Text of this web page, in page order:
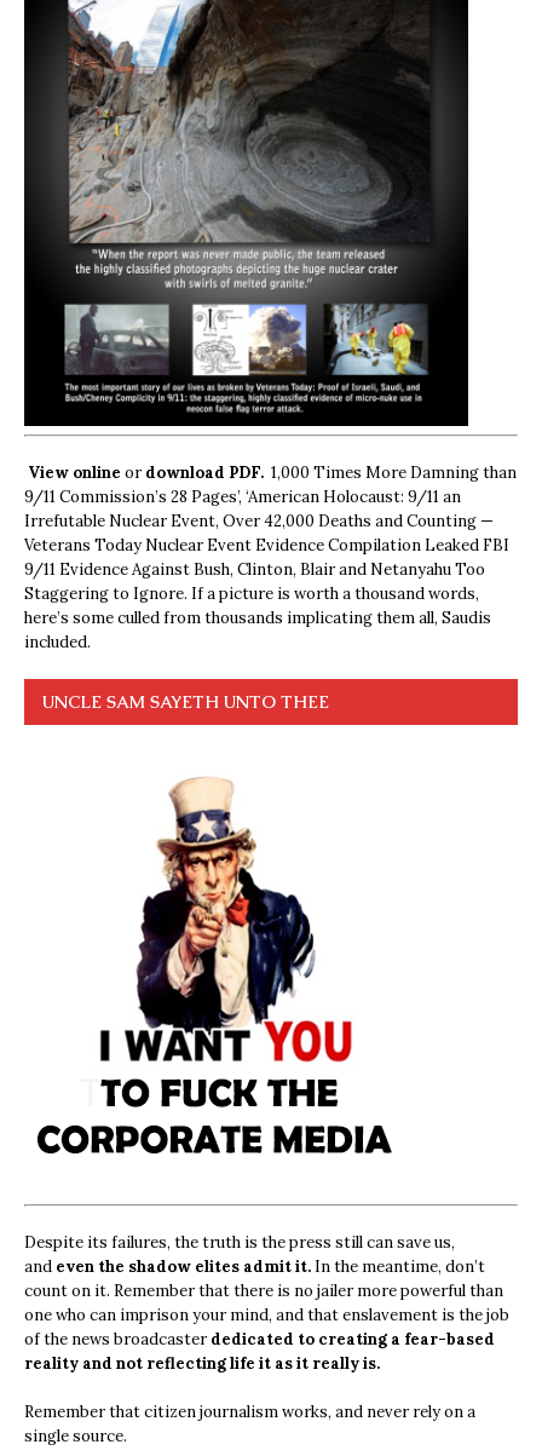
View online ordownload PDF. 1,000 Times More Damning than
9/11 Commission’s 28 Pages’, ‘American Holocaust: 9/11 an
Irrefutable Nuclear Event, Over 42,000 Deaths and Counting —
Veterans Today Nuclear Event Evidence Compilation Leaked FBI
9/11 Evidence Against Bush, Clinton, Blair and Netanyahu Too
Staggering to Ignore. If a picture is worth a thousand words,
here’s some culled from thousands implicating them all, Saudis
included.
UNCLE SAM SAYETH UNTO THEE
Despite its failures, the truth is the press still can save us,
and even the shadow elites admit it. In the meantime, don’t
count on it. Remember that there is no jailer more powerful than
one who can imprison your mind, and that enslavement is the job
of the news broadcasterdedicated to creating a fear-based
reality and not reflecting life it as it really is.
Remember that citizen journalism works, and never rely on a
single source.